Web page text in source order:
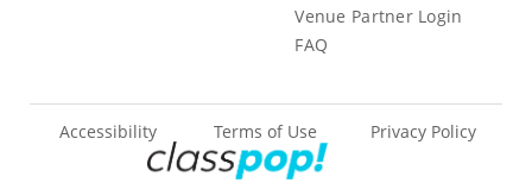
Venue Partner Login
FAQ
Accessibility Terms of Use Privacy Policy